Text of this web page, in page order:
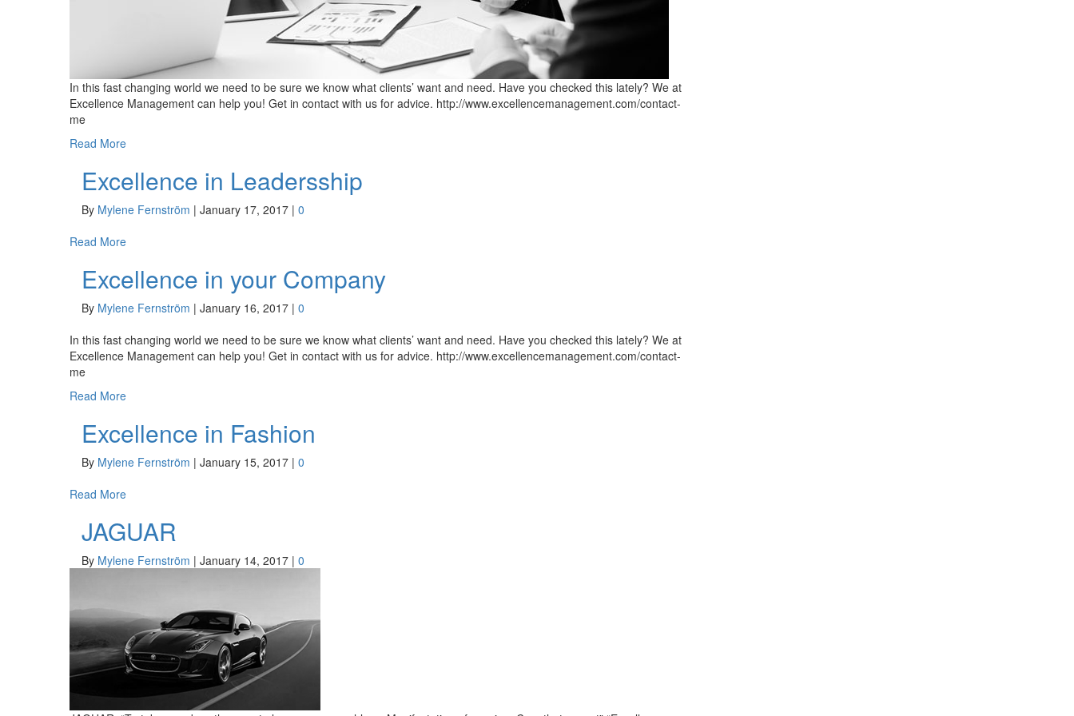
In this fast changing world we need to be sure we know what clients’ want and need. Have you checked this lately? We at
Excellence Management can help you! Get in contact with us for advice. http://www.excellencemanagement.com/contact-
me
Read More
Excellence in Leadersship
By Mylene Fernström | January 17, 2017 | 0
Read More
Excellence in your Company
By Mylene Fernström | January 16, 2017 | 0
In this fast changing world we need to be sure we know what clients’ want and need. Have you checked this lately? We at
Excellence Management can help you! Get in contact with us for advice. http://www.excellencemanagement.com/contact-
me
Read More
Excellence in Fashion
By Mylene Fernström | January 15, 2017 | 0
Read More
JAGUAR
By Mylene Fernström | January 14, 2017 | 0